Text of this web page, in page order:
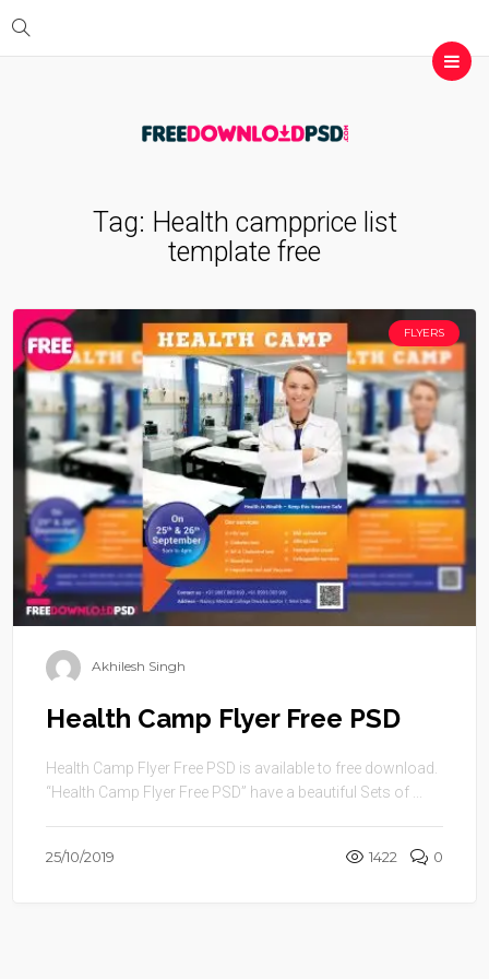
Tag: Health campprice list
template free
FLYERS
Akhilesh Singh
Health Camp Flyer Free PSD
Health Camp Flyer Free PSD is available to free download.
“Health Camp Flyer Free PSD” have a beautiful Sets of ...
25/10/2019 1422 0